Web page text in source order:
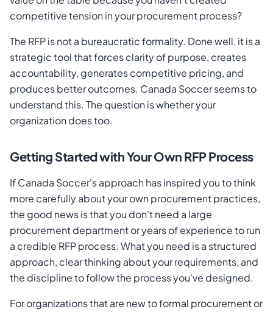
competitive tension in your procurement process?
The RFP is not a bureaucratic formality. Done well, it is a
strategic tool that forces clarity of purpose, creates
accountability, generates competitive pricing, and
produces better outcomes. Canada Soccer seems to
understand this. The question is whether your
organization does too.
Getting Started with Your Own RFP Process
If Canada Soccer's approach has inspired you to think
more carefully about your own procurement practices,
the good news is that you don't need a large
procurement department or years of experience to run
a credible RFP process. What you need is a structured
approach, clear thinking about your requirements, and
the discipline to follow the process you've designed.
For organizations that are new to formal procurement or